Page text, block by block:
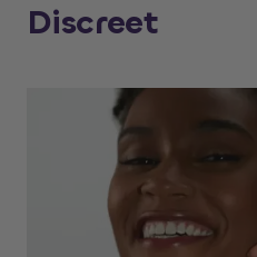
Discreet